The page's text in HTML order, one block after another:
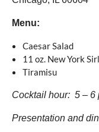
Menu:
Caesar Salad
11 oz. New York
Tiramisu
Cocktail hour: 5 – 6
Presentation and